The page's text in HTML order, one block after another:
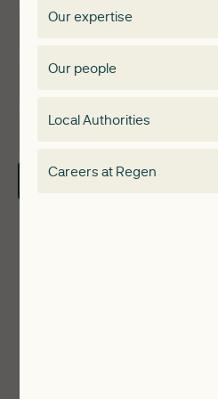
Membership
Our expertise
Our people
Local Authorities
Careers at Regen